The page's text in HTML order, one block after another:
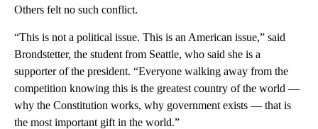
Others felt no such conflict.
“This is not a political issue. This is an American issue,” said
Brondstetter, the student from Seattle, who said she is a
supporter of the president. “Everyone walking away from the
competition knowing this is the greatest country of the world —
why the Constitution works, why government exists — that is
the most important gift in the world.”